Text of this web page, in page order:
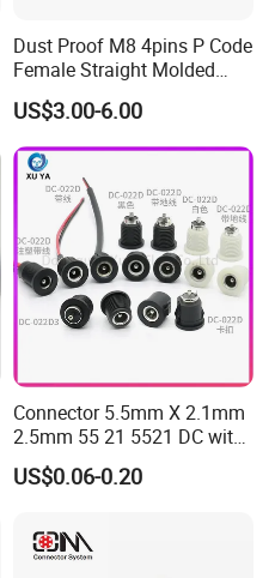
Dust Proof M8 4pins P Code
Female Straight Molded
Cable PUR/PVC Jacket
US$3.00-6.00
Connector 5.5mm X 2.1mm
2.5mm 55 21 5521 DC with
Switch /Wire Female Plug
Socket Jack Reliable DC
Power Socket Design DC
Jack Connector
US$0.06-0.20